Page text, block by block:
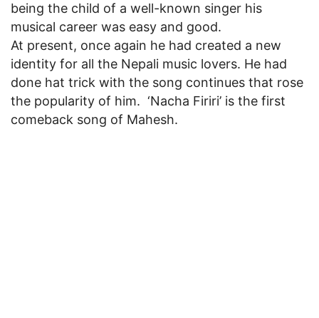
being the child of a well-known singer his
musical career was easy and good.
At present, once again he had created a new
identity for all the Nepali music lovers. He had
done hat trick with the song continues that rose
the popularity of him. ‘Nacha Firiri’ is the first
comeback song of Mahesh.